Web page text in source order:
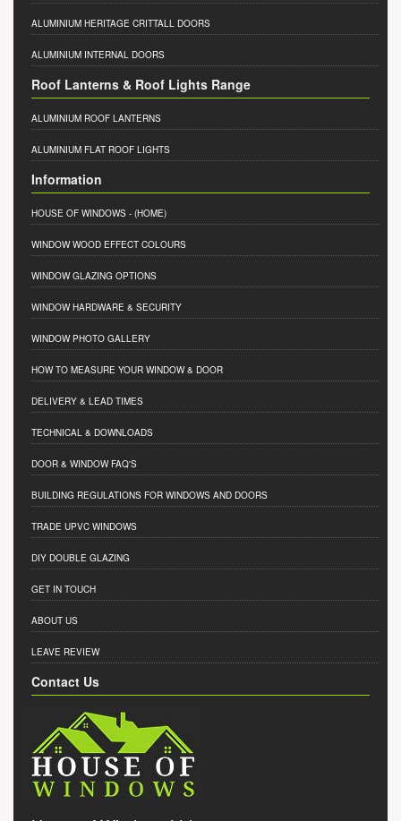
ALUMINIUM HERITAGE CRITTALL DOORS
ALUMINIUM INTERNAL DOORS
Roof Lanterns & Roof Lights Range
ALUMINIUM ROOF LANTERNS
ALUMINIUM FLAT ROOF LIGHTS
Information
HOUSE OF WINDOWS - (HOME)
WINDOW WOOD EFFECT COLOURS
WINDOW GLAZING OPTIONS
WINDOW HARDWARE & SECURITY
WINDOW PHOTO GALLERY
HOW TO MEASURE YOUR WINDOW & DOOR
DELIVERY & LEAD TIMES
TECHNICAL & DOWNLOADS
DOOR & WINDOW FAQ'S
BUILDING REGULATIONS FOR WINDOWS AND DOORS
TRADE UPVC WINDOWS
DIY DOUBLE GLAZING
GET IN TOUCH
ABOUT US
LEAVE REVIEW
Contact Us